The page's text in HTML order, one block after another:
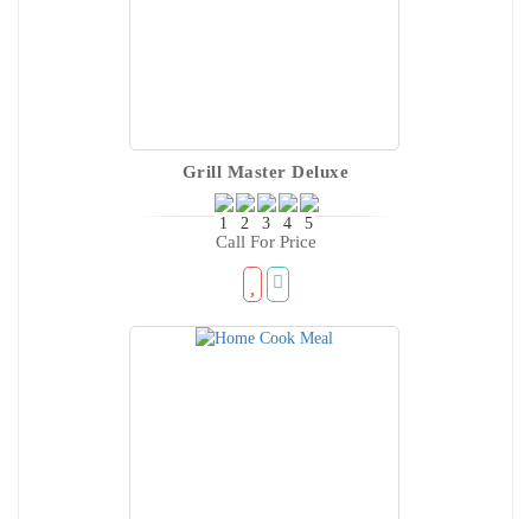
Grill Master Deluxe
Call For Price